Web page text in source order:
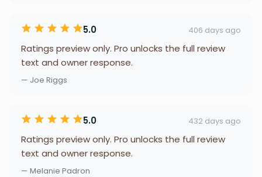
5.0 406 days ago
Ratings preview only. Pro unlocks the full review
text and owner response.
— Joe Riggs
5.0 432 days ago
Ratings preview only. Pro unlocks the full review
text and owner response.
— Melanie Padron